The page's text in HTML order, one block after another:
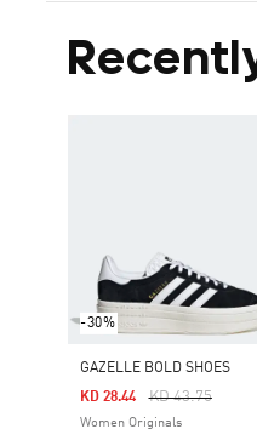
-30%
GAZELLE BOLD SHOES
Price Reduced
KD 43.75To
KD 28.44
Women Originals